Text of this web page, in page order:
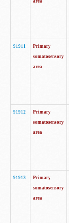
area
91911
Primary
somatosensory
area
91912
Primary
somatosensory
area
91913
Primary
somatosensory
area